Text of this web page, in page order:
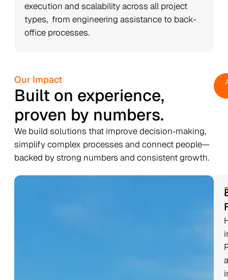
execution and scalability across all project
types, from engineering assistance to back-
office processes.
Our Impact
Built on experience,
proven by numbers.
We build solutions that improve decision‑making,
simplify complex processes and connect people—
backed by strong numbers and consistent growth.